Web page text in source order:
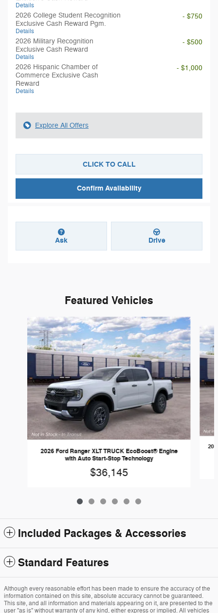
Details
2026 College Student Recognition
Exclusive Cash Reward Pgm.
Details
- $750
2026 Military Recognition
Exclusive Cash Reward
Details
- $500
2026 Hispanic Chamber of
Commerce Exclusive Cash
Reward
Details
- $1,000
Explore All Offers
CLICK TO CALL
Confirm Availability
Ask Drive
Featured Vehicles
Slide 1 of 6
2026 Ford Ranger XLT TRUCK EcoBoost® Engine
with Auto Start-Stop Technology
$36,145
Included Packages & Accessories
Standard Features
Although every reasonable effort has been made to ensure the accuracy of the
information contained on this site, absolute accuracy cannot be guaranteed.
This site, and all information and materials appearing on it, are presented to the
user "as is" without warranty of any kind, either express or implied. All vehicles